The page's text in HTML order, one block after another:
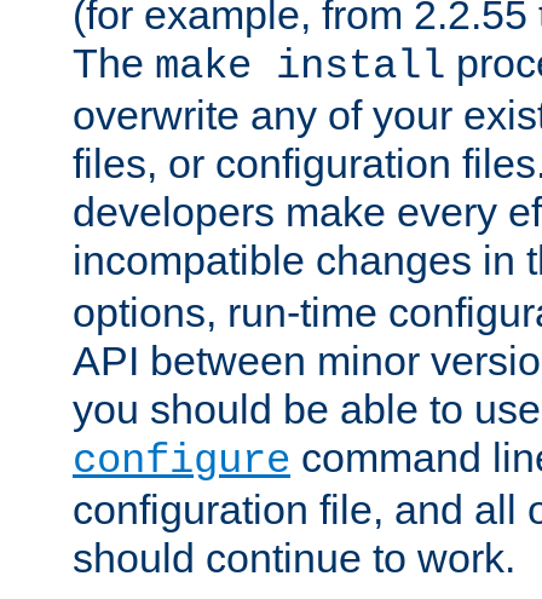
(for example, from
The make install
overwrite any of your
files, or configuration
developers make every
incompatible changes in
options, run-time
API between minor
you should be able to
configure command
configuration file, and all
should continue to work.